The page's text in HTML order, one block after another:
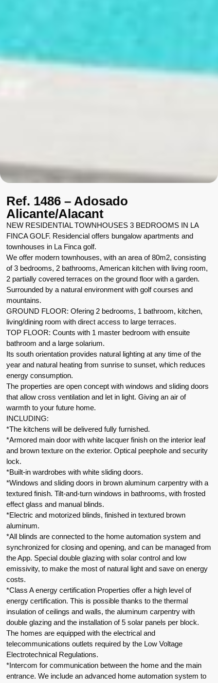
Ref. 1486 – Adosado
Alicante/Alacant
NEW RESIDENTIAL TOWNHOUSES 3 BEDROOMS IN LA
FINCA GOLF. Residencial offers bungalow apartments and
townhouses in La Finca golf.
We offer modern townhouses, with an area of 80m2, consisting
of 3 bedrooms, 2 bathrooms, American kitchen with living room,
2 partially covered terraces on the ground floor with a garden.
Surrounded by a natural environment with golf courses and
mountains.
GROUND FLOOR: Ofering 2 bedrooms, 1 bathroom, kitchen,
living/dining room with direct access to large terraces.
TOP FLOOR: Counts with 1 master bedroom with ensuite
bathroom and a large solarium.
Its south orientation provides natural lighting at any time of the
year and natural heating from sunrise to sunset, which reduces
energy consumption.
The properties are open concept with windows and sliding doors
that allow cross ventilation and let in light. Giving an air of
warmth to your future home.
INCLUDING:
*The kitchens will be delivered fully furnished.
*Armored main door with white lacquer finish on the interior leaf
and brown texture on the exterior. Optical peephole and security
lock.
*Built-in wardrobes with white sliding doors.
*Windows and sliding doors in brown aluminum carpentry with a
textured finish. Tilt-and-turn windows in bathrooms, with frosted
effect glass and manual blinds.
*Electric and motorized blinds, finished in textured brown
aluminum.
*All blinds are connected to the home automation system and
synchronized for closing and opening, and can be managed from
the App. Special double glazing with solar control and low
emissivity, to make the most of natural light and save on energy
costs.
*Class A energy certification Properties offer a high level of
energy certification. This is possible thanks to the thermal
insulation of ceilings and walls, the aluminum carpentry with
double glazing and the installation of 5 solar panels per block.
The homes are equipped with the electrical and
telecommunications outlets required by the Low Voltage
Electrotechnical Regulations.
*Intercom for communication between the home and the main
entrance. We include an advanced home automation system to